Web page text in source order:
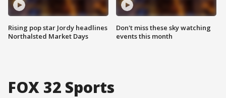
Rising pop star Jordy headlines
Northalsted Market Days
Don't miss these sky watching
events this month
FOX 32 Sports